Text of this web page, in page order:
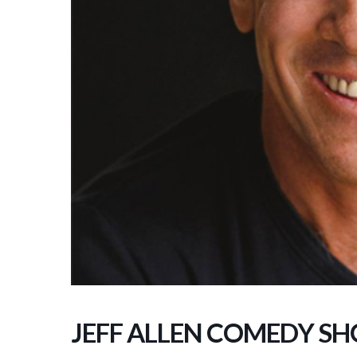
JEFF ALLEN COMEDY